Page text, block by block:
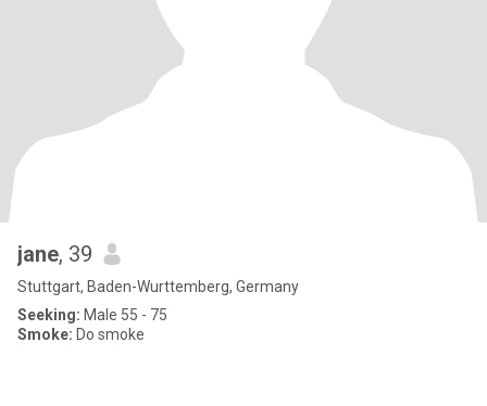
jane, 39
Stuttgart, Baden-Wurttemberg, Germany
Seeking: Male 55 - 75
Smoke: Do smoke